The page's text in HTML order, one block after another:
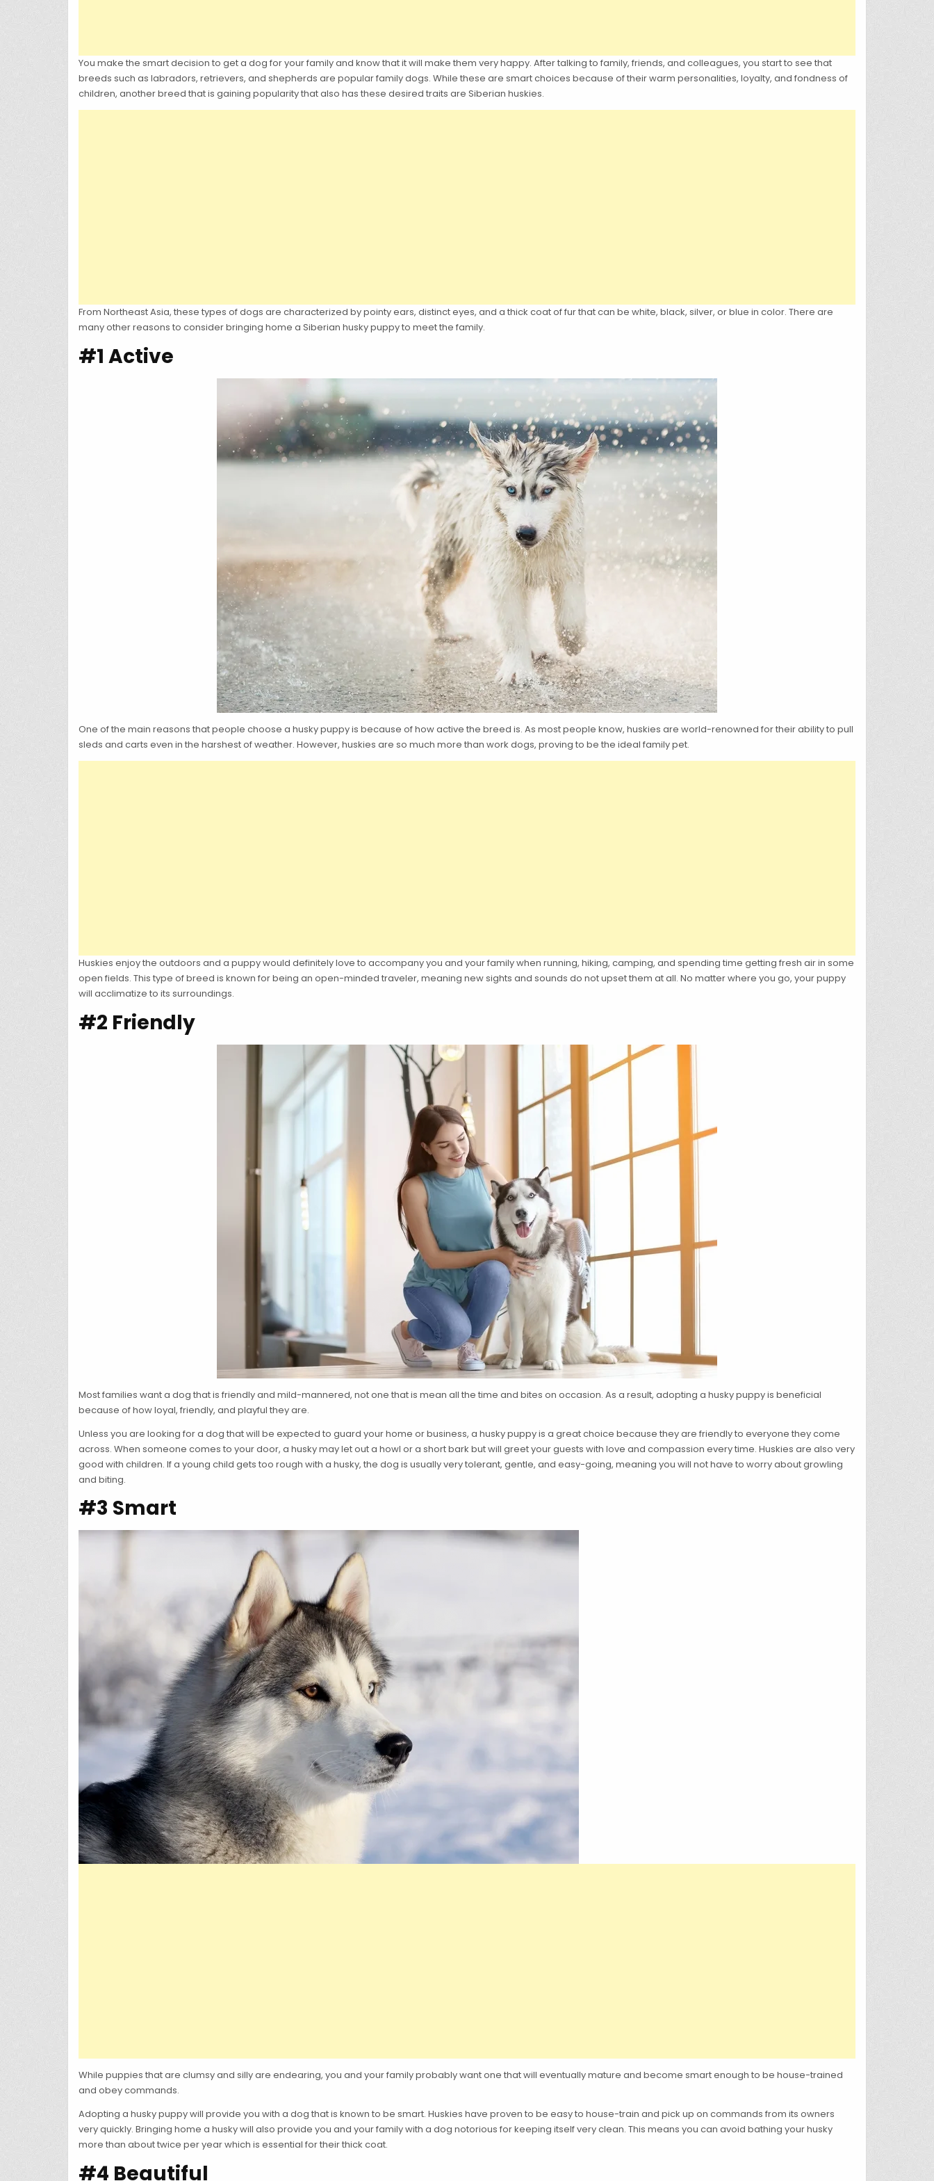
You make the smart decision to get a dog for your family and know that it will make them very happy. After talking to family, friends, and colleagues, you start to see that
breeds such as labradors, retrievers, and shepherds are popular family dogs. While these are smart choices because of their warm personalities, loyalty, and fondness of
children, another breed that is gaining popularity that also has these desired traits are Siberian huskies.
From Northeast Asia, these types of dogs are characterized by pointy ears, distinct eyes, and a thick coat of fur that can be white, black, silver, or blue in color. There are
many other reasons to consider bringing home a Siberian husky puppy to meet the family.
#1 Active
One of the main reasons that people choose a husky puppy is because of how active the breed is. As most people know, huskies are world-renowned for their ability to pull
sleds and carts even in the harshest of weather. However, huskies are so much more than work dogs, proving to be the ideal family pet.
Huskies enjoy the outdoors and a puppy would definitely love to accompany you and your family when running, hiking, camping, and spending time getting fresh air in some
open fields. This type of breed is known for being an open-minded traveler, meaning new sights and sounds do not upset them at all. No matter where you go, your puppy
will acclimatize to its surroundings.
#2 Friendly
Most families want a dog that is friendly and mild-mannered, not one that is mean all the time and bites on occasion. As a result, adopting a husky puppy is beneficial
because of how loyal, friendly, and playful they are.
Unless you are looking for a dog that will be expected to guard your home or business, a husky puppy is a great choice because they are friendly to everyone they come
across. When someone comes to your door, a husky may let out a howl or a short bark but will greet your guests with love and compassion every time. Huskies are also very
good with children. If a young child gets too rough with a husky, the dog is usually very tolerant, gentle, and easy-going, meaning you will not have to worry about growling
and biting.
#3 Smart
While puppies that are clumsy and silly are endearing, you and your family probably want one that will eventually mature and become smart enough to be house-trained
and obey commands.
Adopting a husky puppy will provide you with a dog that is known to be smart. Huskies have proven to be easy to house-train and pick up on commands from its owners
very quickly. Bringing home a husky will also provide you and your family with a dog notorious for keeping itself very clean. This means you can avoid bathing your husky
more than about twice per year which is essential for their thick coat.
#4 Beautiful